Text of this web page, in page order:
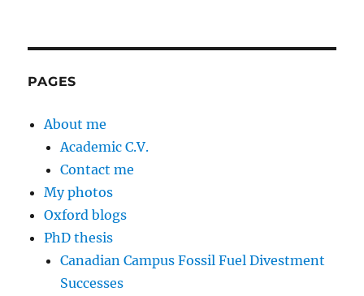
PAGES
About me
Academic C.V.
Contact me
My photos
Oxford blogs
PhD thesis
Canadian Campus Fossil Fuel Divestment
Successes